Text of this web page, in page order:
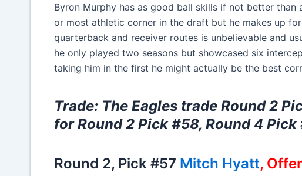
Byron Murphy has as good ball skills if not better
or most athletic corner in the draft but he makes up
quarterback and receiver routes is unbelievable and
he only played two seasons but showcased six
taking him in the first he might actually be the best
Trade: The Eagles trade Round 2
for Round 2 Pick #58, Round 4
Round 2, Pick #57 Mitch Hyatt,